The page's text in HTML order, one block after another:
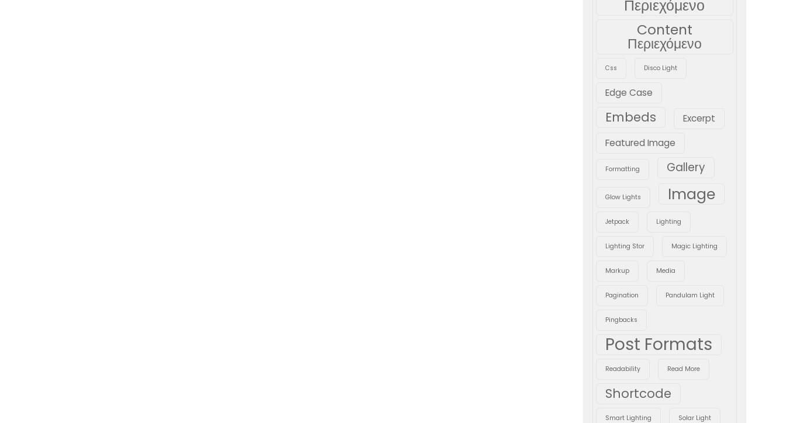
Περιεχόμενο
Content
Περιεχόμενο
Css Disco Light
Edge Case
Embeds
Excerpt
Featured Image
Formatting Gallery
Glow Lights Image
Jetpack Lighting
Lighting Stor Magic Lighting
Markup Media
Pagination Pandulam Light
Pingbacks
Post Formats
Readability Read More
Shortcode
Smart Lighting Solar Light